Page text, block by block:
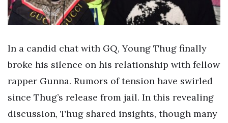
In a candid chat with GQ, Young Thug finally
broke his silence on his relationship with fellow
rapper Gunna. Rumors of tension have swirled
since Thug’s release from jail. In this revealing
discussion, Thug shared insights, though many